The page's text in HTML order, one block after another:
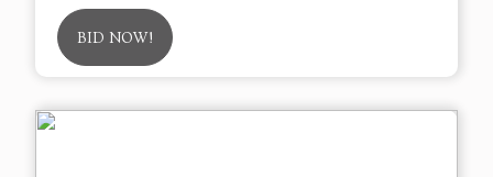
BID NOW!